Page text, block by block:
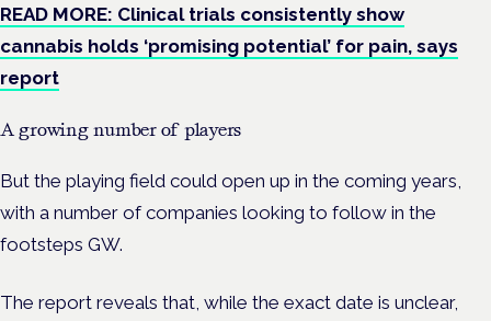
READ MORE: Clinical trials consistently show
cannabis holds ‘promising potential’ for pain, says
report
A growing number of players
But the playing field could open up in the coming years,
with a number of companies looking to follow in the
footsteps GW.
The report reveals that, while the exact date is unclear,